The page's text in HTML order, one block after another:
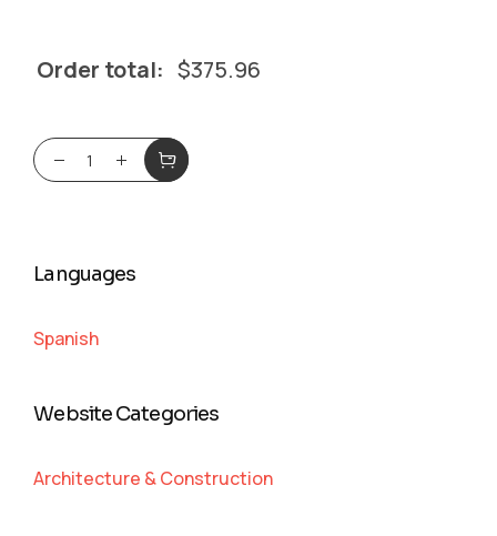
Order total: $375.96
Languages
Spanish
Website Categories
Architecture & Construction